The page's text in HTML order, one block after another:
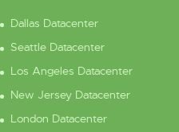
Dallas Datacenter
Seattle Datacenter
Los Angeles Datacenter
New Jersey Datacenter
London Datacenter